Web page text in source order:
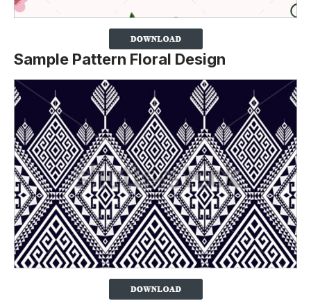
Sample Pattern Floral Design